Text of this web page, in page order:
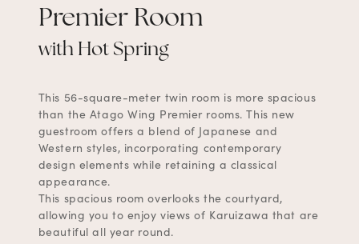
Premier Room
with Hot Spring
This 56-square-meter twin room is more spacious
than the Atago Wing Premier rooms. This new
guestroom offers a blend of Japanese and
Western styles, incorporating contemporary
design elements while retaining a classical
appearance.
This spacious room overlooks the courtyard,
allowing you to enjoy views of Karuizawa that are
beautiful all year round.